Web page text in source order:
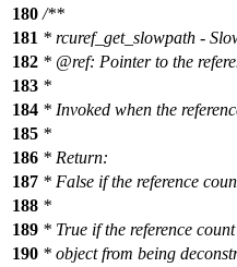
180 /**
181 * rcuref_get_slowpath -
182 * @ref: Pointer to the
183 *
184 * Invoked when the
185 *
186 * Return:
187 * False if the reference
188 *
189 * True if the reference
190 * object from being